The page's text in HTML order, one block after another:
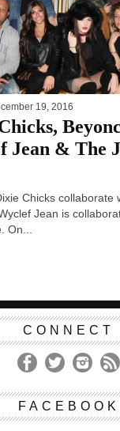
19, 2016
Jean & The
Chicks collaborate
Jean is
On...
CONNECT
FACEBOOK